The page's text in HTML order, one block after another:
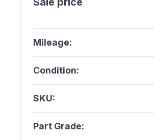
Mileage:
Condition:
SKU:
Part Grade: